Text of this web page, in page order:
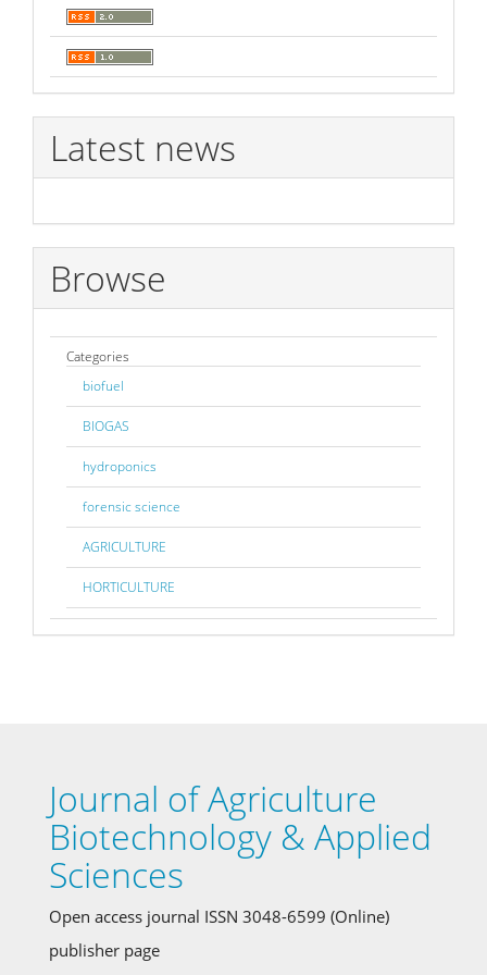
Latest news
Browse
Categories
biofuel
BIOGAS
hydroponics
forensic science
AGRICULTURE
HORTICULTURE
Journal of Agriculture
Biotechnology & Applied
Sciences
Open access journal ISSN 3048-6599 (Online)
publisher page